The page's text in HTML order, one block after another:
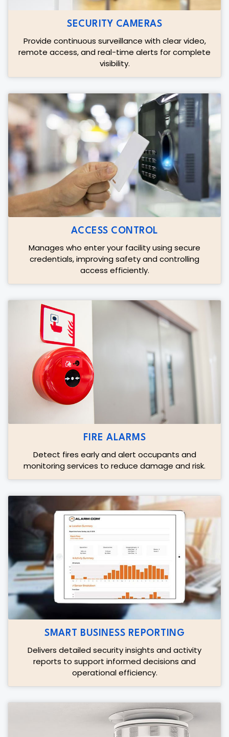
SECURITY CAMERAS
Provide continuous surveillance with clear video,
remote access, and real-time alerts for complete
visibility.
ACCESS CONTROL
Manages who enter your facility using secure
credentials, improving safety and controlling
access efficiently.
FIRE ALARMS
Detect fires early and alert occupants and
monitoring services to reduce damage and risk.
SMART BUSINESS REPORTING
Delivers detailed security insights and activity
reports to support informed decisions and
operational efficiency.